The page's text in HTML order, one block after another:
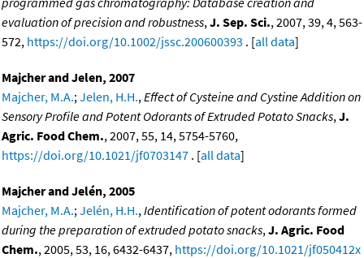
evaluation of precision and robustness, J. Sep. Sci., 2007, 39, 4, 563-
572, https://doi.org/10.1002/jssc.200600393 . [all data]
Majcher and Jelen, 2007
Majcher, M.A.; Jelen, H.H., Effect of Cysteine and Cystine Addition on
Sensory Profile and Potent Odorants of Extruded Potato Snacks, J.
Agric. Food Chem., 2007, 55, 14, 5754-5760,
https://doi.org/10.1021/jf0703147 . [all data]
Majcher and Jelén, 2005
Majcher, M.A.; Jelén, H.H., Identification of potent odorants formed
during the preparation of extruded potato snacks, J. Agric. Food
Chem., 2005, 53, 16, 6432-6437, https://doi.org/10.1021/jf050412x